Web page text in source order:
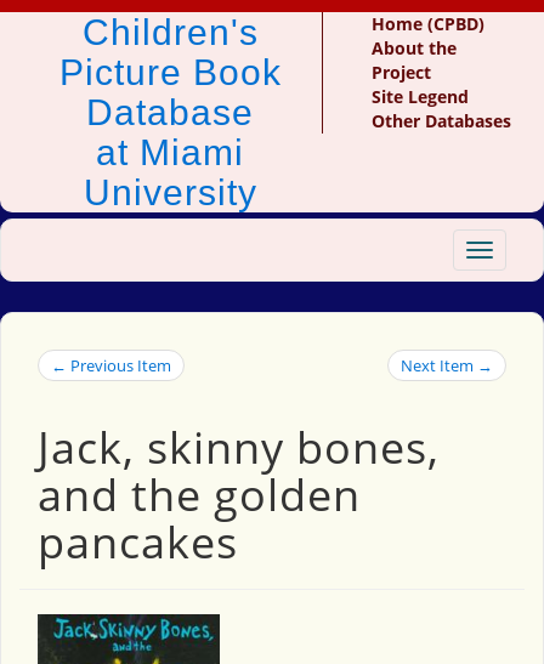
Children's
Picture Book
Database
at Miami
University
Home (CPBD)
About the
Project
Site Legend
Other Databases
Toggle
← Previous Item Next Item →
Jack, skinny bones,
and the golden
pancakes